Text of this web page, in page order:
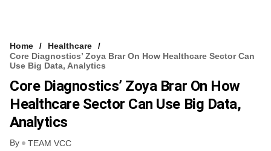
Home
Healthcare
Core Diagnostics’ Zoya Brar On How Healthcare Sector Can
Use Big Data, Analytics
Core Diagnostics’ Zoya Brar On How
Healthcare Sector Can Use Big Data,
Analytics
By TEAM VCC